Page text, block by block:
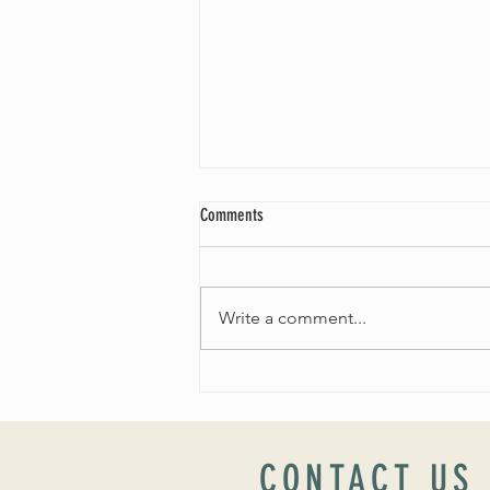
Comments
Write a comment...
CONTACT US